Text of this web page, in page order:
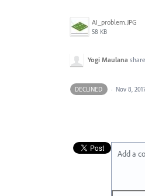
AI_problem.JPG
58 KB
Yogi Maulana
DECLINED · Nov 8,
Add a